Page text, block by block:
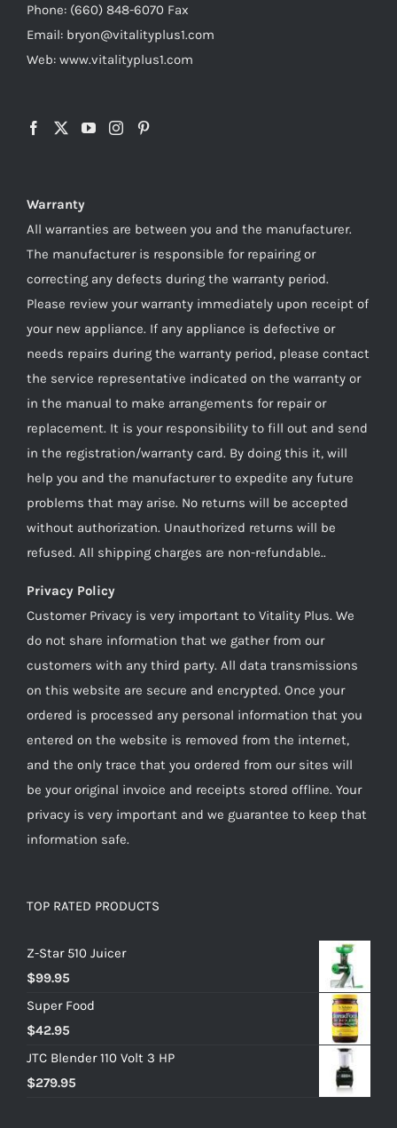
Phone: (660) 848-6070 Fax
Email: bryon@vitalityplus1.com
Web: www.vitalityplus1.com
Warranty
All warranties are between you and the manufacturer.
The manufacturer is responsible for repairing or
correcting any defects during the warranty period.
Please review your warranty immediately upon receipt of
your new appliance. If any appliance is defective or
needs repairs during the warranty period, please contact
the service representative indicated on the warranty or
in the manual to make arrangements for repair or
replacement. It is your responsibility to fill out and send
in the registration/warranty card. By doing this it, will
help you and the manufacturer to expedite any future
problems that may arise. No returns will be accepted
without authorization. Unauthorized returns will be
refused. All shipping charges are non-refundable..
Privacy Policy
Customer Privacy is very important to Vitality Plus. We
do not share information that we gather from our
customers with any third party. All data transmissions
on this website are secure and encrypted. Once your
ordered is processed any personal information that you
entered on the website is removed from the internet,
and the only trace that you ordered from our sites will
be your original invoice and receipts stored offline. Your
privacy is very important and we guarantee to keep that
information safe.
TOP RATED PRODUCTS
Z-Star 510 Juicer
$99.95
Super Food
$42.95
JTC Blender 110 Volt 3 HP
$279.95